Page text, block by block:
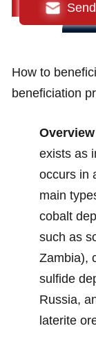
How to
beneficiation
existsas
occurs in
main
cobalt
such as
Zambia),
sulfide
Russia,
laterite